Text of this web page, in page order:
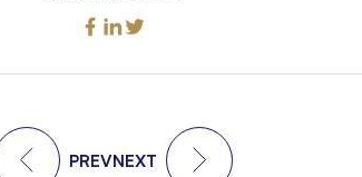
PREVNEXT